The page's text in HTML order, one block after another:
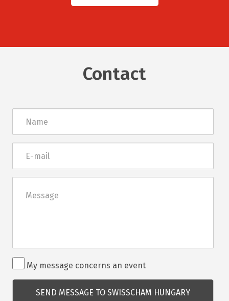
Contact
mail
Rendezvénnyel
kapcsolatos
kérdés
My message concerns an event